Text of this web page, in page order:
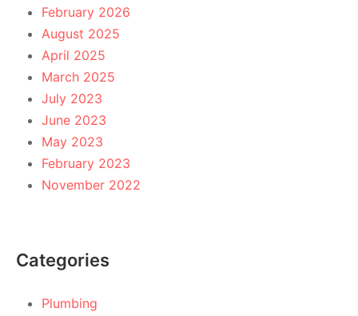
February 2026
August 2025
April 2025
March 2025
July 2023
June 2023
May 2023
February 2023
November 2022
Categories
Plumbing